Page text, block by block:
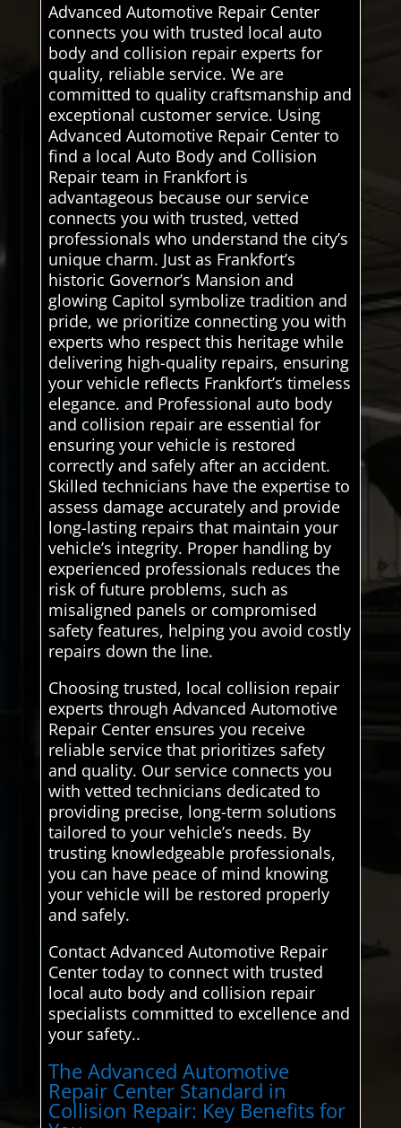
Advanced Automotive Repair Center
connects you with trusted local auto
body and collision repair experts for
quality, reliable service. We are
committed to quality craftsmanship and
exceptional customer service. Using
Advanced Automotive Repair Center to
find a local Auto Body and Collision
Repair team in Frankfort is
advantageous because our service
connects you with trusted, vetted
professionals who understand the city’s
unique charm. Just as Frankfort’s
historic Governor’s Mansion and
glowing Capitol symbolize tradition and
pride, we prioritize connecting you with
experts who respect this heritage while
delivering high-quality repairs, ensuring
your vehicle reflects Frankfort’s timeless
elegance. and Professional auto body
and collision repair are essential for
ensuring your vehicle is restored
correctly and safely after an accident.
Skilled technicians have the expertise to
assess damage accurately and provide
long-lasting repairs that maintain your
vehicle’s integrity. Proper handling by
experienced professionals reduces the
risk of future problems, such as
misaligned panels or compromised
safety features, helping you avoid costly
repairs down the line.
Choosing trusted, local collision repair
experts through Advanced Automotive
Repair Center ensures you receive
reliable service that prioritizes safety
and quality. Our service connects you
with vetted technicians dedicated to
providing precise, long-term solutions
tailored to your vehicle’s needs. By
trusting knowledgeable professionals,
you can have peace of mind knowing
your vehicle will be restored properly
and safely.
Contact Advanced Automotive Repair
Center today to connect with trusted
local auto body and collision repair
specialists committed to excellence and
your safety..
The Advanced Automotive
Repair Center Standard in
Collision Repair: Key Benefits for